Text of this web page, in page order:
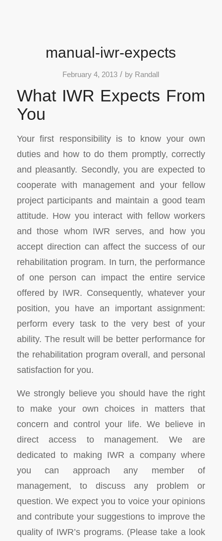
manual-iwr-expects
February 4, 2013 / by Randall
What IWR Expects From
You
Your first responsibility is to know your own
duties and how to do them promptly, correctly
and pleasantly. Secondly, you are expected to
cooperate with management and your fellow
project participants and maintain a good team
attitude. How you interact with fellow workers
and those whom IWR serves, and how you
accept direction can affect the success of our
rehabilitation program. In turn, the performance
of one person can impact the entire service
offered by IWR. Consequently, whatever your
position, you have an important assignment:
perform every task to the very best of your
ability. The result will be better performance for
the rehabilitation program overall, and personal
satisfaction for you.
We strongly believe you should have the right
to make your own choices in matters that
concern and control your life. We believe in
direct access to management. We are
dedicated to making IWR a company where
you can approach any member of
management, to discuss any problem or
question. We expect you to voice your opinions
and contribute your suggestions to improve the
quality of IWR’s programs. (Please take a look